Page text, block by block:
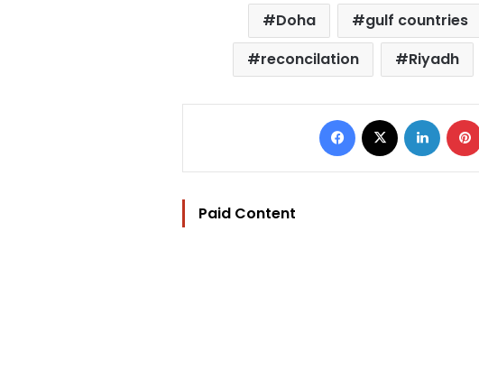
Doha gulf countries
reconcilation
Riyadh
Facebook LinkedIn
Paid Content